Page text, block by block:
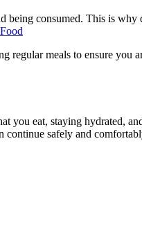
being consumed. This is
regular meals to ensure you
you eat, staying hydrated,
continue safely and